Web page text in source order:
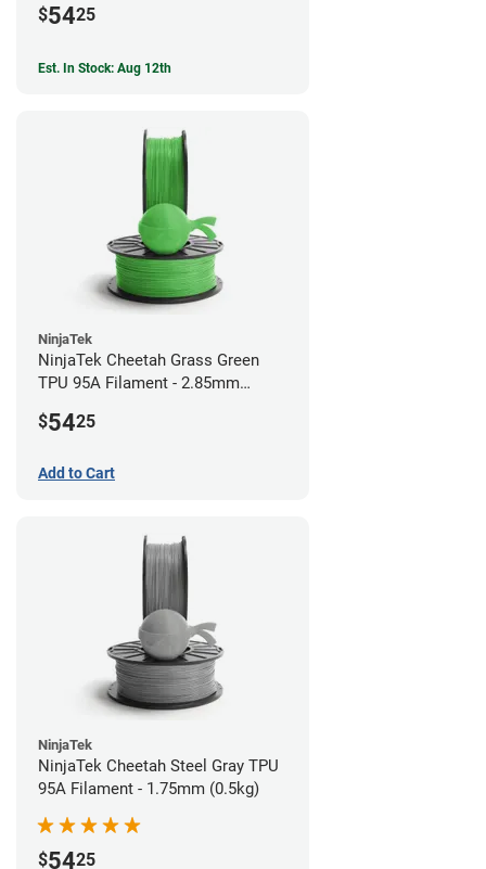
$5425
Est. In Stock: Aug 12th
NinjaTek
NinjaTek Cheetah Grass Green
TPU 95A Filament - 2.85mm
$5425
Add to Cart
NinjaTek
NinjaTek Cheetah Steel Gray TPU
95A Filament - 1.75mm (0.5kg)
$5425